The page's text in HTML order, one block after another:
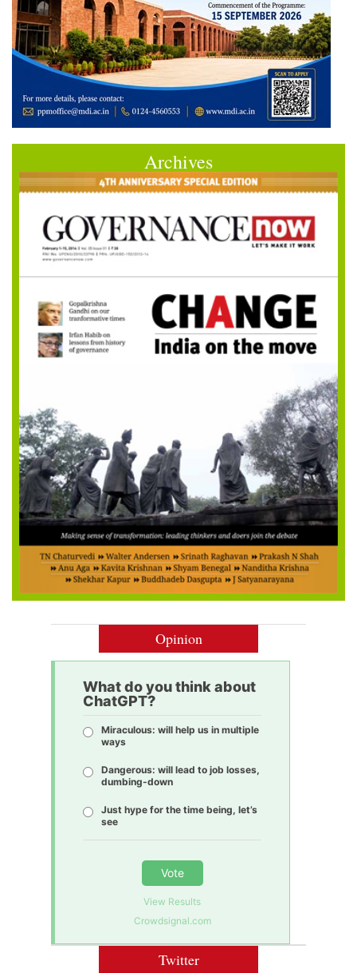
Archives
Opinion
What do you think about
ChatGPT?
Miraculous: will help us in multiple
ways
Dangerous: will lead to job losses,
dumbing-down
Just hype for the time being, let’s
see
Vote
View Results
Crowdsignal.com
Twitter